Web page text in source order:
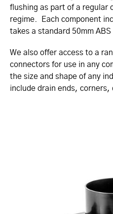
flushing as part of a regular
regime. Each component
takes a standard 50mm
We also offer access to a
connectors for use in any
the size and shape of any
include drain ends,